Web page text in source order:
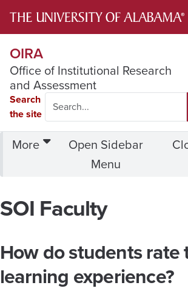
OIRA
Office of Institutional Research
and Assessment
Search
the site
Office of
More
Open Sidebar
Menu
SOI Faculty
How do students rate
learning experience?